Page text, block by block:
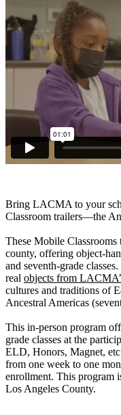
Bring LACMA to your
Classroom trailers—the
These Mobile Classrooms
county, offering object-
and seventh-grade
real objects from
cultures and traditions of
Ancestral Americas
This in-person program
grade classes at the
ELD, Honors, Magnet,
from one week to one
enrollment. This program
Los Angeles County.